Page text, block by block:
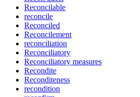
Reconcilable
reconcile
Reconciled
Reconcilement
reconciliation
Reconciliatory
Reconciliatory measures
Recondite
Reconditeness
recondition